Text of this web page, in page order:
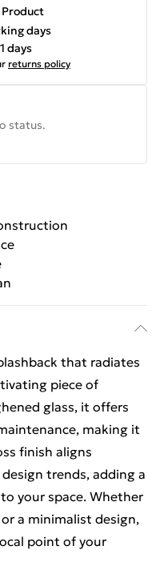
days
days
returns policy
status.
that radiates
piece of
glass, it offers
making it
finish aligns
trends, adding a
your space. Whether
a minimalist design,
point of your